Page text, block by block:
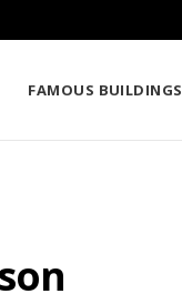
FAMOUS BUILDINGS